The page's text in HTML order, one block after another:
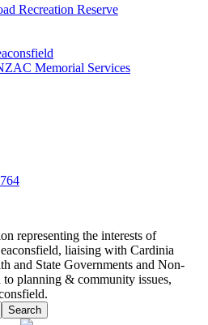
Recreation Reserve
Memorial Services
representing the interests of
liaising with Cardinia
and State Governments and Non-
planning & community issues,